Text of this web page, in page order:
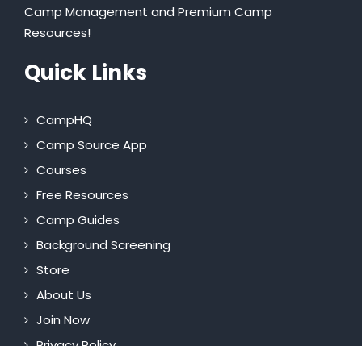
Camp Management and Premium Camp
Resources!
Quick Links
CampHQ
Camp Source App
Courses
Free Resources
Camp Guides
Background Screening
Store
About Us
Join Now